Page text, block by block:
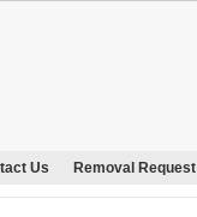
Us Removal Request